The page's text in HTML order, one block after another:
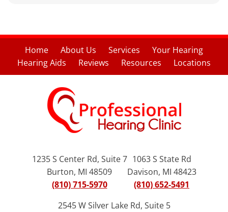
Home About Us Services
Your Hearing
Hearing Aids
Reviews Resources Locations
1235 S Center Rd, Suite 7
Burton, MI 48509
(810) 715-5970
1063 S State Rd
Davison, MI 48423
(810) 652-5491
2545 W Silver Lake Rd, Suite 5